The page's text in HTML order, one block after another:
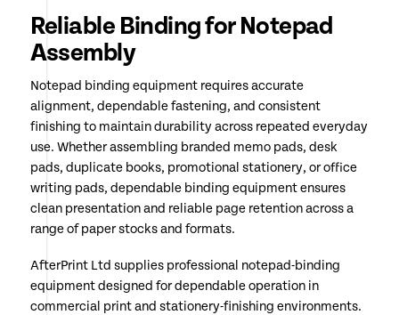
Reliable Binding for Notepad
Assembly
Notepad binding equipment requires accurate
alignment, dependable fastening, and consistent
finishing to maintain durability across repeated everyday
use. Whether assembling branded memo pads, desk
pads, duplicate books, promotional stationery, or office
writing pads, dependable binding equipment ensures
clean presentation and reliable page retention across a
range of paper stocks and formats.
AfterPrint Ltd supplies professional notepad-binding
equipment designed for dependable operation in
commercial print and stationery-finishing environments.